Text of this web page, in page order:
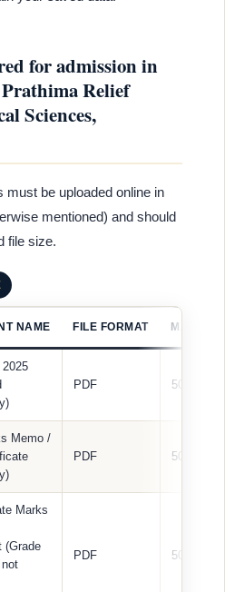
for admission in
Relief
Sciences,
must be uploaded online in
mentioned) and should
file size.
NAME FILE FORMAT MAX
2025
PDF 500 KB
Memo /
PDF 500 KB
Marks
(Grade
PDF 500 KB